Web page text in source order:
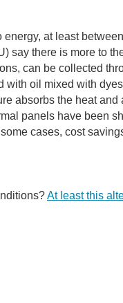
at least
say there is more to
can be collected
with oil mixed with
absorbs the heat
panels have been
cases, cost
At least this